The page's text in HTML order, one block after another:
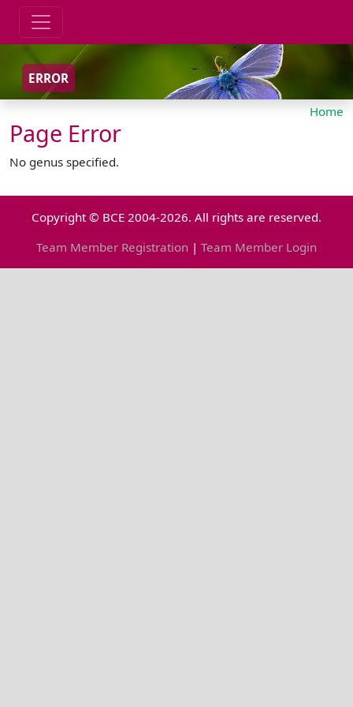
ERROR
Home
Page Error
No genus specified.
Copyright © BCE 2004-2026. All rights are reserved.
Team Member Registration | Team Member Login